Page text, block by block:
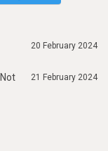
20 February 2024
21 February 2024
Not